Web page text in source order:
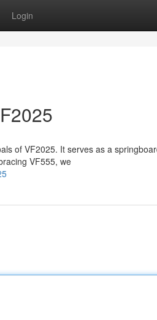
Login
of VF2025. It serves as a
VF555, we